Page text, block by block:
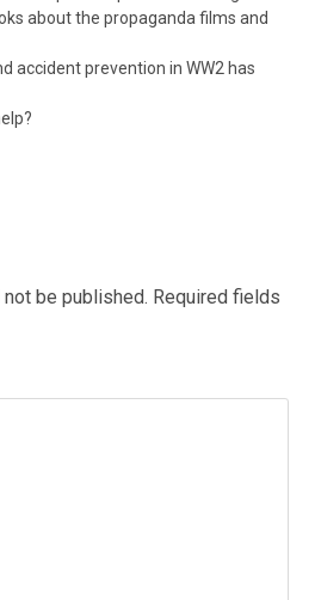
about the propaganda films and
accident prevention in WW2 has
be published. Required fields